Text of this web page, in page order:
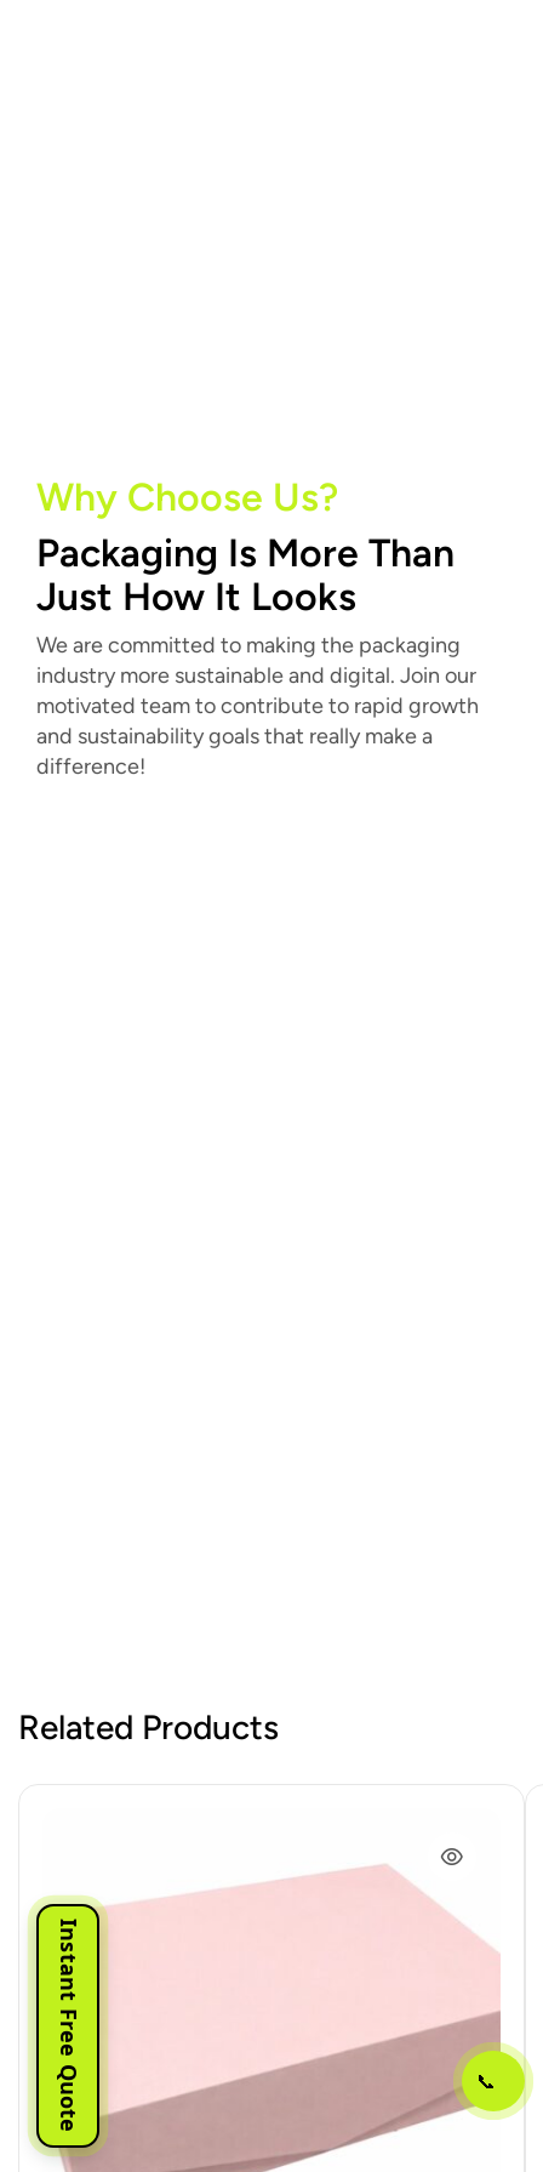
Why Choose Us?
Packaging Is More Than
Just How It Looks
We are committed to making the packaging
industry more sustainable and digital. Join our
motivated team to contribute to rapid growth
and sustainability goals that really make a
difference!
Related Products
Instant Free Quote 📞